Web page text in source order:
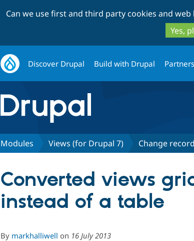
Can we use first and third party cookies and web
Yes,
Discover Drupal Build with Drupal
Modules Views (for Drupal 7) Change
Converted views
instead of a table
By markhalliwell on 16 July 2013